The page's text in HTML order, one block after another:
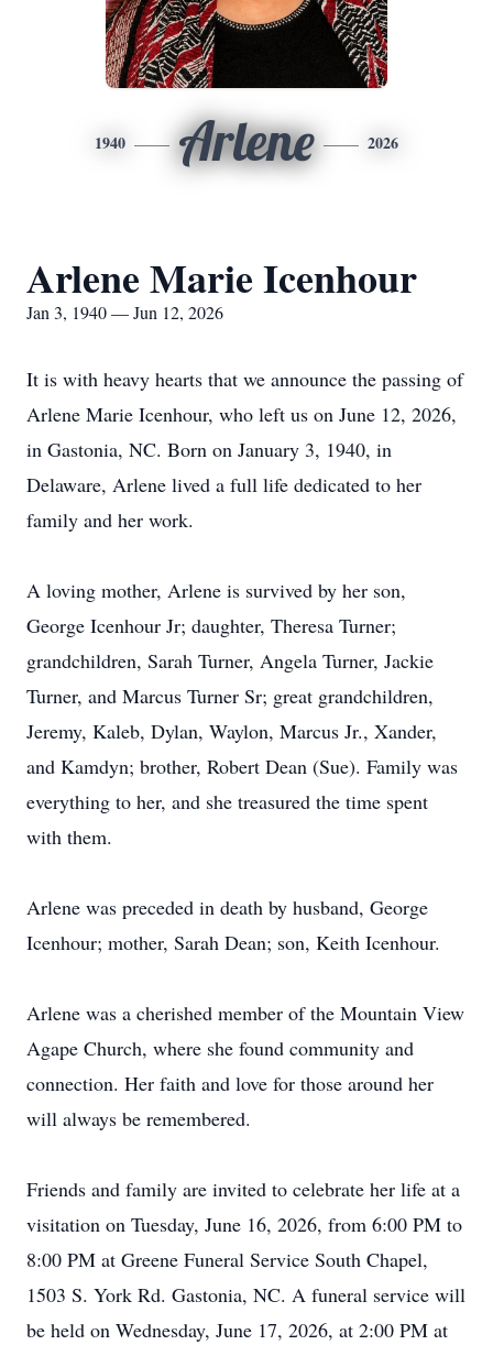
1940 Arlene 2026
Arlene Marie Icenhour
Jan 3, 1940 — Jun 12, 2026
It is with heavy hearts that we announce the passing of
Arlene Marie Icenhour, who left us on June 12, 2026,
in Gastonia, NC. Born on January 3, 1940, in
Delaware, Arlene lived a full life dedicated to her
family and her work.
A loving mother, Arlene is survived by her son,
George Icenhour Jr; daughter, Theresa Turner;
grandchildren, Sarah Turner, Angela Turner, Jackie
Turner, and Marcus Turner Sr; great grandchildren,
Jeremy, Kaleb, Dylan, Waylon, Marcus Jr., Xander,
and Kamdyn; brother, Robert Dean (Sue). Family was
everything to her, and she treasured the time spent
with them.
Arlene was preceded in death by husband, George
Icenhour; mother, Sarah Dean; son, Keith Icenhour.
Arlene was a cherished member of the Mountain View
Agape Church, where she found community and
connection. Her faith and love for those around her
will always be remembered.
Friends and family are invited to celebrate her life at a
visitation on Tuesday, June 16, 2026, from 6:00 PM to
8:00 PM at Greene Funeral Service South Chapel,
1503 S. York Rd. Gastonia, NC. A funeral service will
be held on Wednesday, June 17, 2026, at 2:00 PM at